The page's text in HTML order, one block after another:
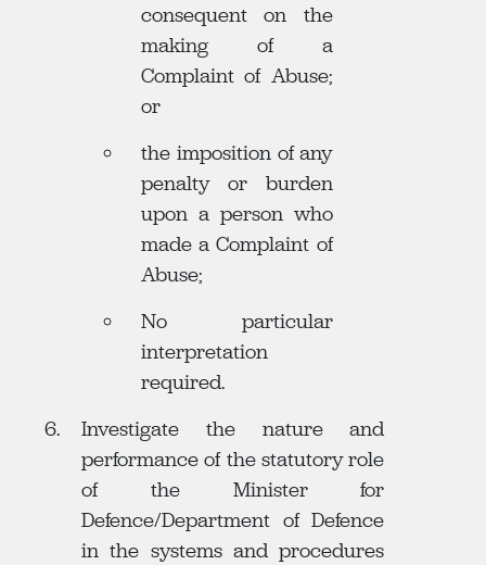
consequent on the
making of a
Complaint of Abuse;
or
the imposition of any
penalty or burden
upon a person who
made a Complaint of
Abuse;
No particular
interpretation
required.
Investigate the nature and
performance of the statutory role
of the Minister for
Defence/Department of Defence
in the systems and procedures